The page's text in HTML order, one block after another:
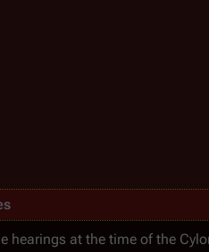
hearings at the time of the